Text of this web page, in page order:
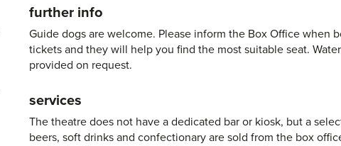
further info
Guide dogs are welcome. Please inform the Box Office when
tickets and they will help you find the most suitable seat.
provided on request.
services
The theatre does not have a dedicated bar or kiosk, but a
beers, soft drinks and confectionary are sold from the box